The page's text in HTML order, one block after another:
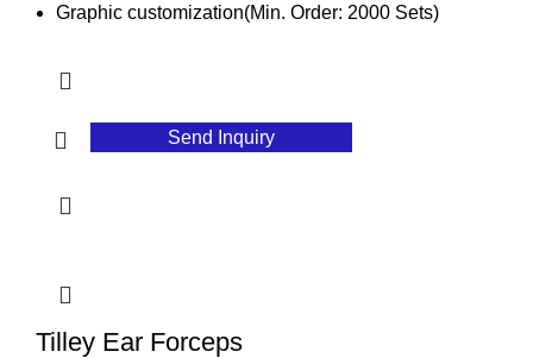
Graphic customization(Min. Order: 2000 Sets)
Send Inquiry
Tilley Ear Forceps